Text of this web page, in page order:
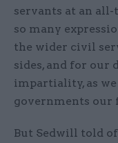
servants at an
so many
the wider civil
sides, and for our
impartiality, as
governments our
But Sedwill told